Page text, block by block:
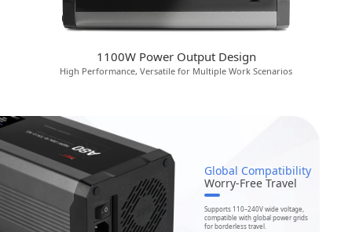
1100W Power Output Design
High Performance, Versatile for Multiple Work Scenarios
Global Compatibility
Worry-Free Travel
Supports 110–240V wide voltage,
compatible with global power grids
for borderless travel.